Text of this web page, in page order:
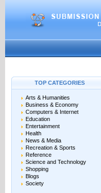
TOP CATEGORIES
Arts & Humanities
Business & Economy
Computers & Internet
Education
Entertainment
Health
News & Media
Recreation & Sports
Reference
Science and Technology
Shopping
Blogs
Society